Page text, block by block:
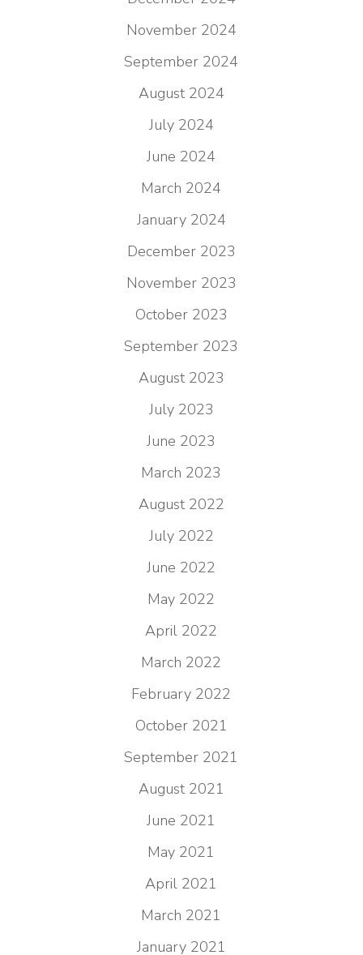
November 2024
September 2024
August 2024
July 2024
June 2024
March 2024
January 2024
December 2023
November 2023
October 2023
September 2023
August 2023
July 2023
June 2023
March 2023
August 2022
July 2022
June 2022
May 2022
April 2022
March 2022
February 2022
October 2021
September 2021
August 2021
June 2021
May 2021
April 2021
March 2021
January 2021